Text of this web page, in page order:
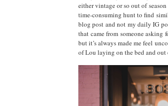
either vintage or so out of
time-consuming hunt to find
blog post and not my daily IG
that came from someone asking
but it’s always made me feel
of Lou laying on the bed and